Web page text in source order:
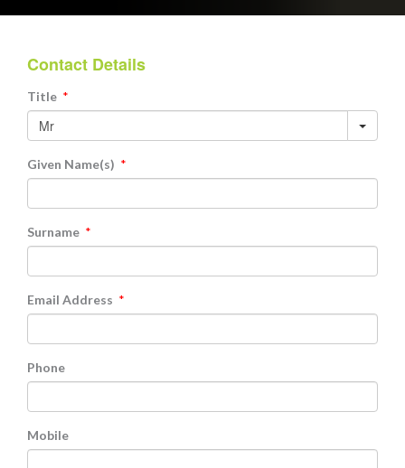
Contact Details
Title *
Given Name(s) *
Surname *
Email Address *
Phone
Mobile